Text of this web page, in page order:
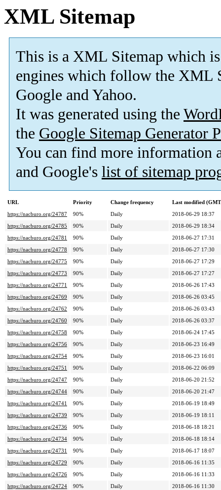
XML Sitemap
This is a XML Sitemap which is
engines which follow the XML
Google and Yahoo.
It was generated using the
the Google Sitemap Generator
You can find more information
and Google's list of sitemap
URL Priority Change frequency
Last modified
https://nacburo.org/24787
90% Daily
2018-06-29 18:37
https://nacburo.org/24785
90% Daily
2018-06-29 18:34
https://nacburo.org/24781
90% Daily
2018-06-27 17:31
https://nacburo.org/24778
90% Daily
2018-06-27 17:30
https://nacburo.org/24775
90% Daily
2018-06-27 17:29
https://nacburo.org/24773
90% Daily
2018-06-27 17:27
https://nacburo.org/24771
90% Daily
2018-06-26 17:43
https://nacburo.org/24769
90% Daily
2018-06-26 03:45
https://nacburo.org/24762
90% Daily
2018-06-26 03:43
https://nacburo.org/24760
90% Daily
2018-06-26 03:37
https://nacburo.org/24758
90% Daily
2018-06-24 17:45
https://nacburo.org/24756
90% Daily
2018-06-23 16:49
https://nacburo.org/24754
90% Daily
2018-06-23 16:01
https://nacburo.org/24751
90% Daily
2018-06-22 06:09
https://nacburo.org/24747
90% Daily
2018-06-20 21:52
https://nacburo.org/24744
90% Daily
2018-06-20 21:47
https://nacburo.org/24741
90% Daily
2018-06-19 18:49
https://nacburo.org/24739
90% Daily
2018-06-19 18:11
https://nacburo.org/24736
90% Daily
2018-06-18 18:21
https://nacburo.org/24734
90% Daily
2018-06-18 18:14
https://nacburo.org/24731
90% Daily
2018-06-17 18:07
https://nacburo.org/24729
90% Daily
2018-06-16 11:35
https://nacburo.org/24726
90% Daily
2018-06-16 11:33
https://nacburo.org/24724
90% Daily
2018-06-16 11:30